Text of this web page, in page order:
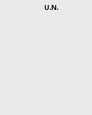
U.N.